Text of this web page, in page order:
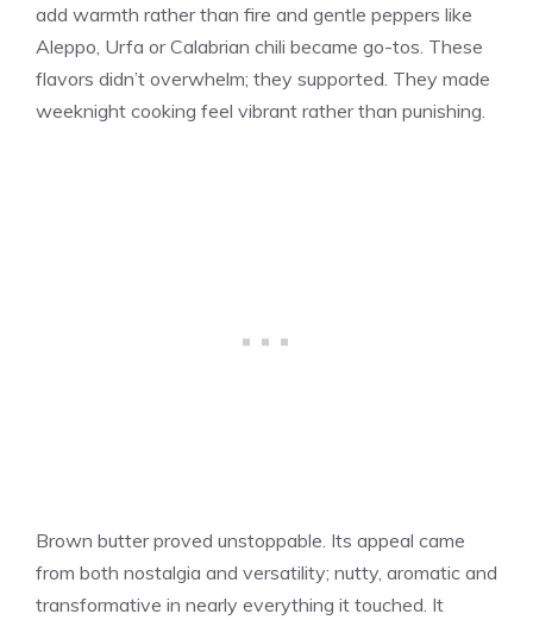
add warmth rather than fire and gentle peppers like
Aleppo, Urfa or Calabrian chili became go-tos. These
flavors didn’t overwhelm; they supported. They made
weeknight cooking feel vibrant rather than punishing.
Brown butter proved unstoppable. Its appeal came
from both nostalgia and versatility; nutty, aromatic and
transformative in nearly everything it touched. It